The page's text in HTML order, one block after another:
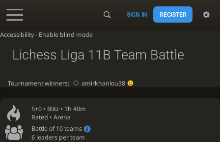
Accessibility - Enable blind mode
SIGN IN REGISTER
5+0 • Blitz • 1h 40m
Rated • Arena
Battle of 10 teams
6 leaders per team
Lichess Liga 11B Team Battle
Tournament winners: amirkhanlou38